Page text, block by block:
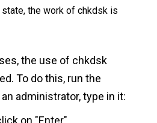
the work of chkdsk is
the use of chkdsk
To do this, run the
administrator, type in it:
on "Enter"